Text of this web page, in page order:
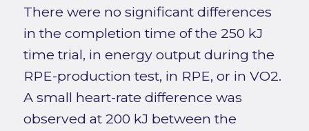
There were no significant differences
in the completion time of the 250 kJ
time trial, in energy output during the
RPE-production test, in RPE, or in VO2.
A small heart-rate difference was
observed at 200 kJ between the